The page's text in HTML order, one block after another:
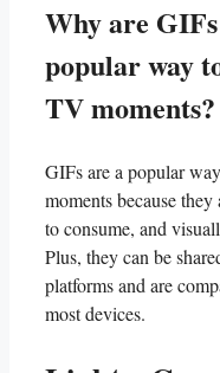
Why are
popular way
TV moments?
GIFs​ are a popular⁣
moments because ​they
to consume,⁤ and
Plus, they can be⁢
platforms ⁣and are
most devices.